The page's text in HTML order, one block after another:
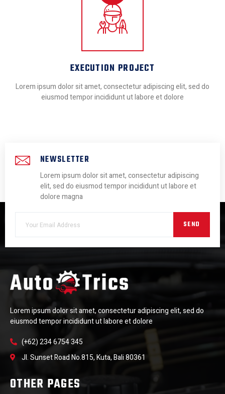
EXECUTION PROJECT
Lorem ipsum dolor sit amet, consectetur adipiscing elit, sed do
eiusmod tempor incididunt ut labore et dolore
NEWSLETTER
Lorem ipsum dolor sit amet, consectetur adipiscing
elit, sed do eiusmod tempor incididunt ut labore et
dolore magna
SEND
Lorem ipsum dolor sit amet, consectetur adipiscing elit, sed do
eiusmod tempor incididunt ut labore et dolore
(+62) 234 6754 345
Jl. Sunset Road No.815, Kuta, Bali 80361
OTHER PAGES